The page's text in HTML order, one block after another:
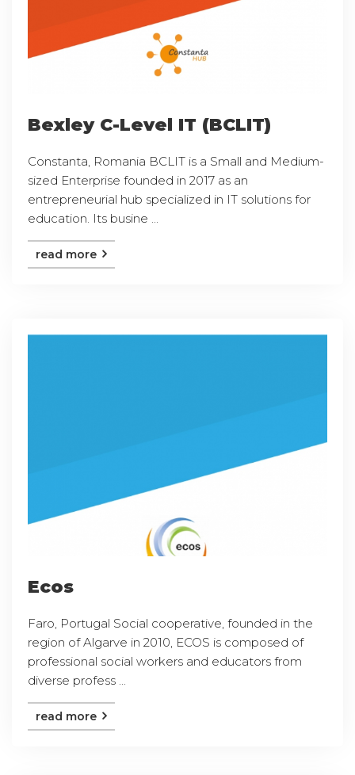
Bexley C-Level IT (BCLIT)
Constanta, Romania BCLIT is a Small and Medium-
sized Enterprise founded in 2017 as an
entrepreneurial hub specialized in IT solutions for
education. Its busine ...
read more
Ecos
Faro, Portugal Social cooperative, founded in the
region of Algarve in 2010, ECOS is composed of
professional social workers and educators from
diverse profess ...
read more